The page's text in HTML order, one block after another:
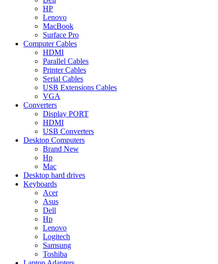
HP
Lenovo
MacBook
Surface Pro
Computer Cables
HDMI
Parallel Cables
Printer Cables
Serial Cables
USB Extensions Cables
VGA
Converters
Display PORT
HDMI
USB Converters
Desktop Computers
Brand New
Hp
Mac
Desktop hard drives
Keyboards
Acer
Asus
Dell
Hp
Lenovo
Logitech
Samsung
Toshiba